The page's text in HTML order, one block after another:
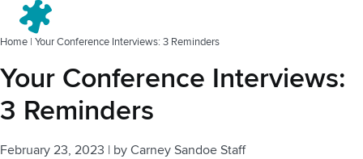
Home | Your Conference Interviews: 3 Reminders
Your Conference Interviews:
3 Reminders
February 23, 2023 | by Carney Sandoe Staff